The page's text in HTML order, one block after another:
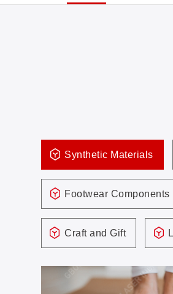
Synthetic Materials
Footwear Components
Craft and Gift